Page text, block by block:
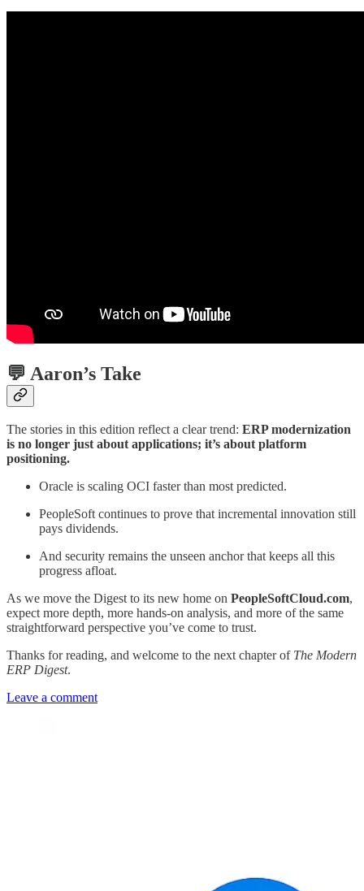
💬 Aaron’s Take
The stories in this edition reflect a clear trend: ERP modernization
is no longer just about applications; it’s about platform
positioning.
Oracle is scaling OCI faster than most predicted.
PeopleSoft continues to prove that incremental innovation still
pays dividends.
And security remains the unseen anchor that keeps all this
progress afloat.
As we move the Digest to its new home on PeopleSoftCloud.com,
expect more depth, more hands-on analysis, and more of the same
straightforward perspective you’ve come to trust.
Thanks for reading, and welcome to the next chapter of The Modern
ERP Digest.
Leave a comment